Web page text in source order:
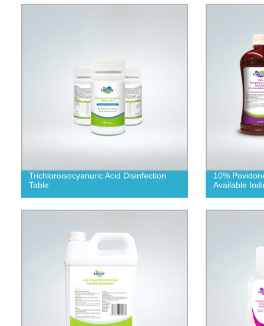
Trichloroisocyanuric Acid Disinfection
Table
10%
Available